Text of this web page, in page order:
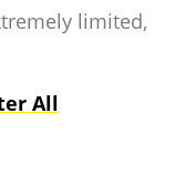
limited,
All